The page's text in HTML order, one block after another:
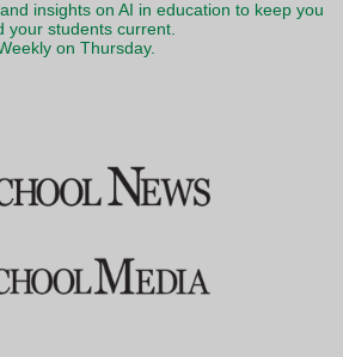
insights on AI in education to keep you
your students current.
on Thursday.